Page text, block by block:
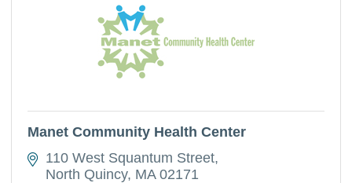
Manet Community Health Center
110 West Squantum Street
North Quincy MA 02171